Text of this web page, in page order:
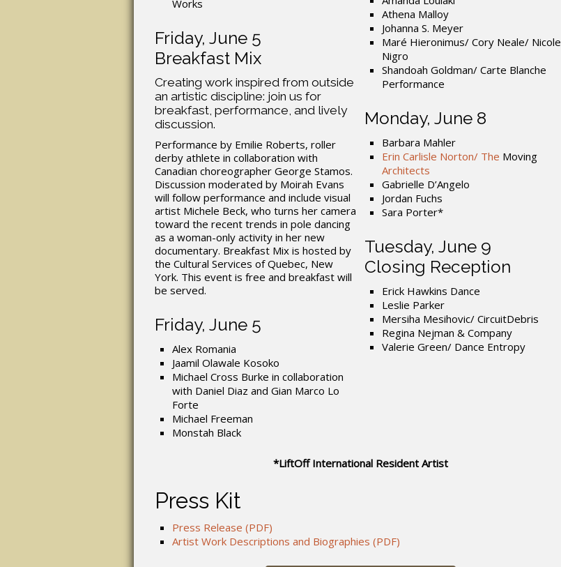
Works
Friday, June 5
Breakfast Mix
Creating work inspired from outside
an artistic discipline: join us for
breakfast, performance, and lively
discussion.
Performance by Emilie Roberts, roller
derby athlete in collaboration with
Canadian choreographer George Stamos.
Discussion moderated by Moirah Evans
will follow performance and include visual
artist Michele Beck, who turns her camera
toward the recent trends in pole dancing
as a woman-only activity in her new
documentary. Breakfast Mix is hosted by
the Cultural Services of Quebec, New
York. This event is free and breakfast will
be served.
Friday, June 5
Alex Romania
Jaamil Olawale Kosoko
Michael Cross Burke in collaboration
with Daniel Diaz and Gian Marco Lo
Forte
Michael Freeman
Monstah Black
Athena Malloy
Johanna S. Meyer
Maré Hieronimus/ Cory Neale/ Nicole
Nigro
Shandoah Goldman/ Carte Blanche
Performance
Monday, June 8
Barbara Mahler
Erin Carlisle Norton/ The Moving
Architects
Gabrielle D’Angelo
Jordan Fuchs
Sara Porter*
Tuesday, June 9
Closing Reception
Erick Hawkins Dance
Leslie Parker
Mersiha Mesihovic/ CircuitDebris
Regina Nejman & Company
Valerie Green/ Dance Entropy
*LiftOff International Resident Artist
Press Kit
Press Release (PDF)
Artist Work Descriptions and Biographies (PDF)